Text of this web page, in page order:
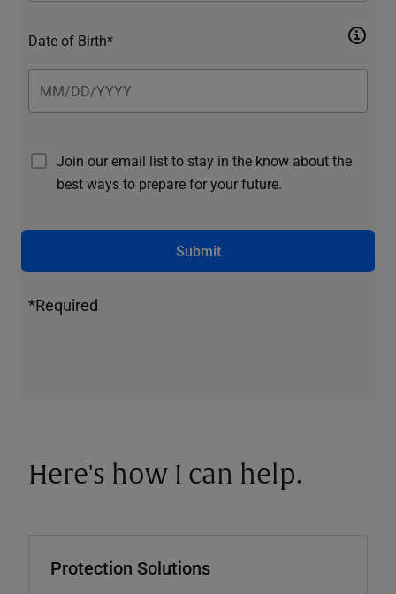
Date of Birth*
Join our email list to stay in the know about the
best ways to prepare for your future.
Submit
*Required
Here's how I can help.
Protection Solutions